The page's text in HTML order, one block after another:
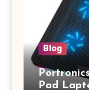
Blog
Pad